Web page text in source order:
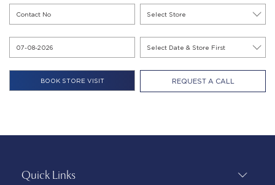
REQUEST A CALL
Quick Links